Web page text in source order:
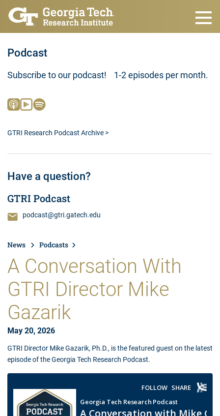
Skip to main content
Podcast
Subscribe to our podcast! 1-2 episodes per month.
GTRI Research Podcast Archive >
Have a question?
GTRI Podcast
podcast@gtri.gatech.edu
News Podcasts
A Conversation With
GTRI Director Mike
Gazarik
May 20, 2026
GTRI Director Mike Gazarik, Ph.D., is the featured guest on the latest
episode of the Georgia Tech Research Podcast.